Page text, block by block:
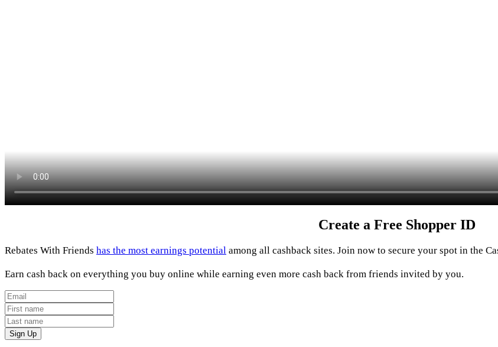
Create a Free Shopper ID
Rebates With Friends has the most earnings potential among all cashback sites. Join now to secure your spot in the
Earn cash back on everything you buy online while earning even more cash back from friends invited by you.
Sign Up